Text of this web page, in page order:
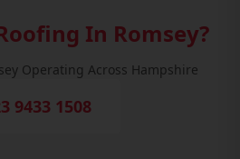
In Romsey?
Operating Across Hampshire
9433 1508